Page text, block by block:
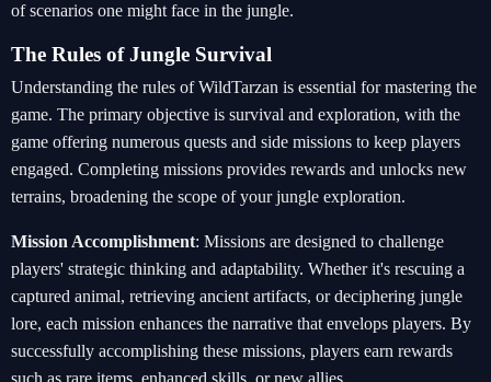
of scenarios one might face in the jungle.
The Rules of Jungle Survival
Understanding the rules of WildTarzan is essential for mastering the
game. The primary objective is survival and exploration, with the
game offering numerous quests and side missions to keep players
engaged. Completing missions provides rewards and unlocks new
terrains, broadening the scope of your jungle exploration.
Mission Accomplishment: Missions are designed to challenge
players' strategic thinking and adaptability. Whether it's rescuing a
captured animal, retrieving ancient artifacts, or deciphering jungle
lore, each mission enhances the narrative that envelops players. By
successfully accomplishing these missions, players earn rewards
such as rare items, enhanced skills, or new allies.